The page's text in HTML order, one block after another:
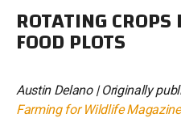
ROTATING
FOOD PLOTS
Austin Delano | Originally
Farming for Wildlife Magazine